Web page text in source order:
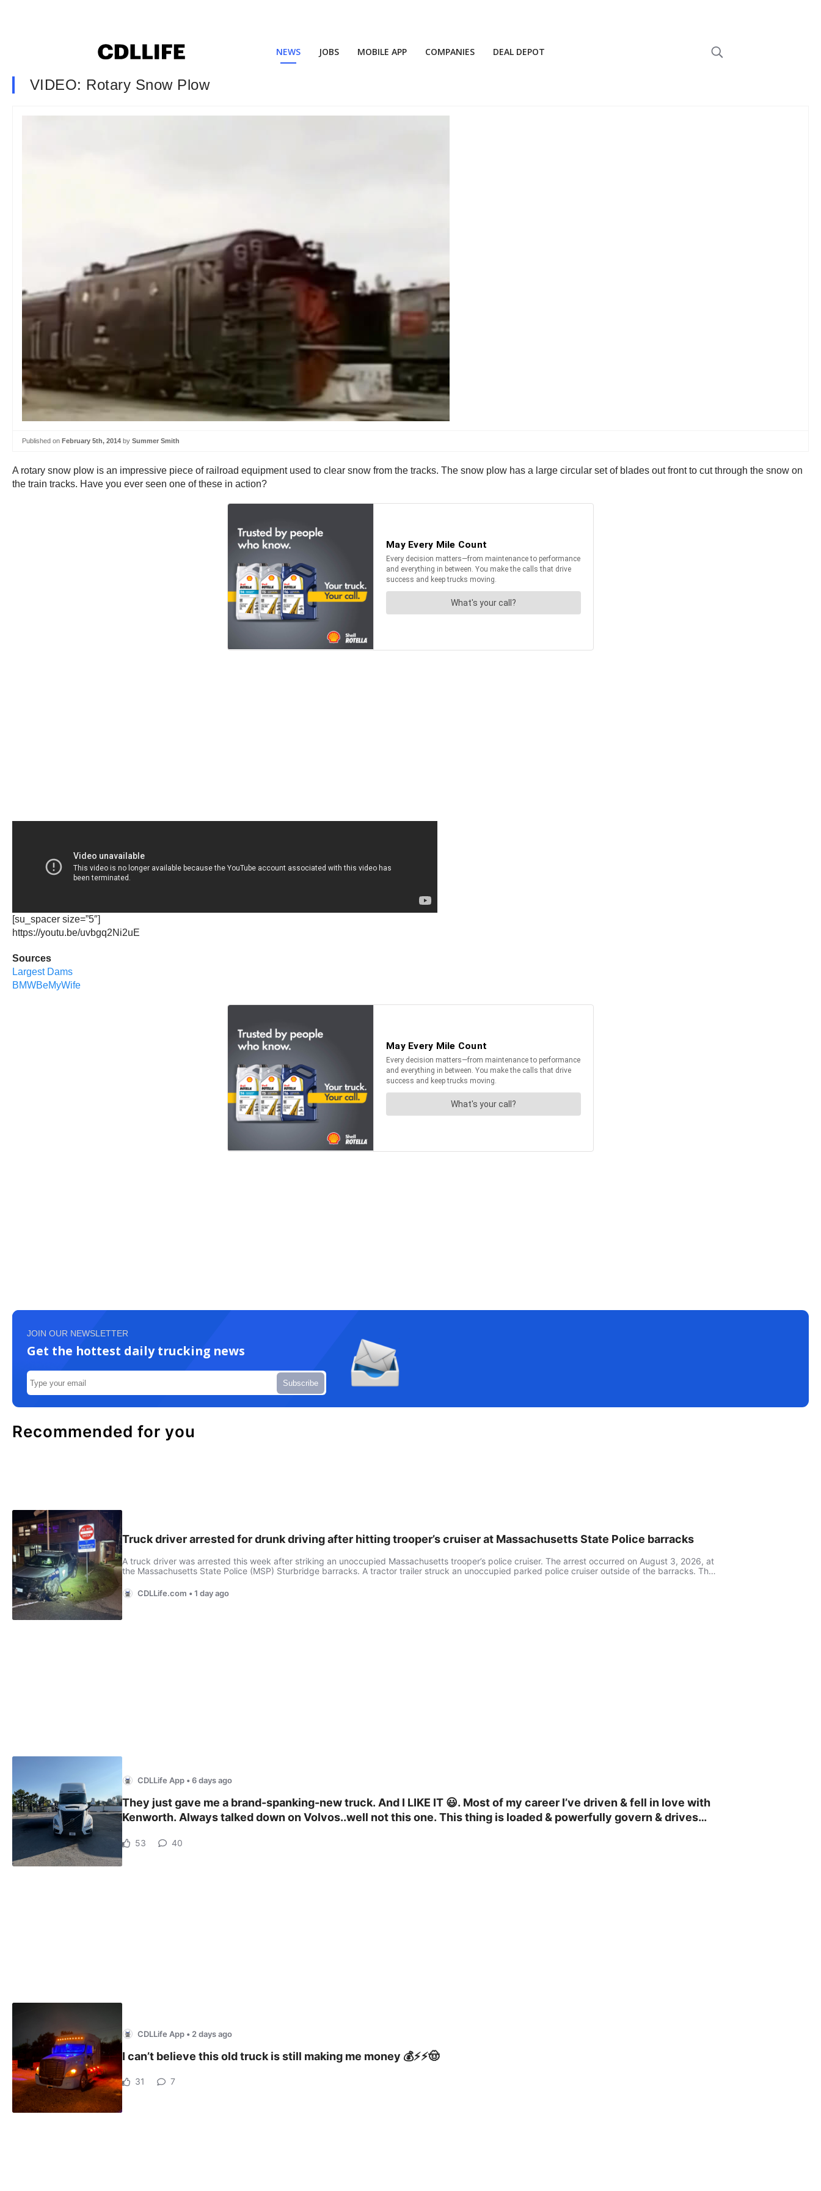
NEWS JOBS MOBILE APP COMPANIES DEAL DEPOT
VIDEO: Rotary Snow Plow
Published on February 5th, 2014 by Summer Smith
A rotary snow plow is an impressive piece of railroad equipment used to clear snow from the tracks. The snow plow has a large circular set of blades out front to cut through the snow on
the train tracks. Have you ever seen one of these in action?
[su_spacer size=”5″]
https://youtu.be/uvbgq2Ni2uE
Sources
Largest Dams
BMWBeMyWife
JOIN OUR NEWSLETTER
Get the hottest daily trucking news